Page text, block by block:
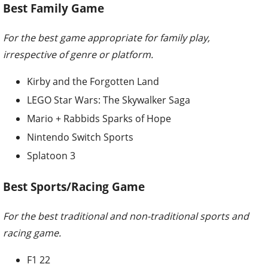
Best Family Game
For the best game appropriate for family play,
irrespective of genre or platform.
Kirby and the Forgotten Land
LEGO Star Wars: The Skywalker Saga
Mario + Rabbids Sparks of Hope
Nintendo Switch Sports
Splatoon 3
Best Sports/Racing Game
For the best traditional and non-traditional sports and
racing game.
F1 22